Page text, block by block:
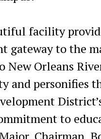
facility
gateway to the
New Orleans
and personifies
to